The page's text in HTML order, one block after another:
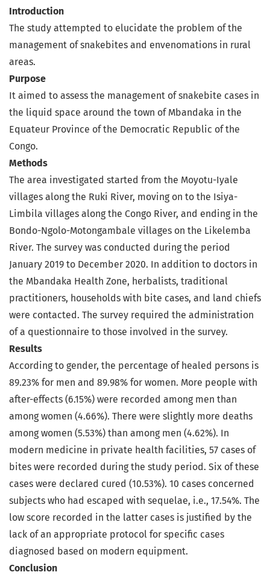
Introduction
The study attempted to elucidate the problem of the
management of snakebites and envenomations in rural
areas.
Purpose
It aimed to assess the management of snakebite cases in
the liquid space around the town of Mbandaka in the
Equateur Province of the Democratic Republic of the
Congo.
Methods
The area investigated started from the Moyotu-Iyale
villages along the Ruki River, moving on to the Isiya-
Limbila villages along the Congo River, and ending in the
Bondo-Ngolo-Motongambale villages on the Likelemba
River. The survey was conducted during the period
January 2019 to December 2020. In addition to doctors in
the Mbandaka Health Zone, herbalists, traditional
practitioners, households with bite cases, and land chiefs
were contacted. The survey required the administration
of a questionnaire to those involved in the survey.
Results
According to gender, the percentage of healed persons is
89.23% for men and 89.98% for women. More people with
after-effects (6.15%) were recorded among men than
among women (4.66%). There were slightly more deaths
among women (5.53%) than among men (4.62%). In
modern medicine in private health facilities, 57 cases of
bites were recorded during the study period. Six of these
cases were declared cured (10.53%). 10 cases concerned
subjects who had escaped with sequelae, i.e., 17.54%. The
low score recorded in the latter cases is justified by the
lack of an appropriate protocol for specific cases
diagnosed based on modern equipment.
Conclusion